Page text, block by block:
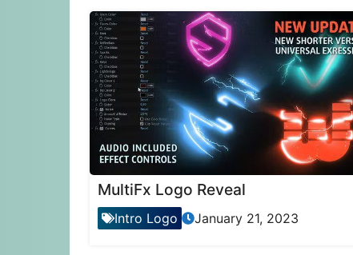
MultiFx Logo Reveal
Intro Logo January 21, 2023